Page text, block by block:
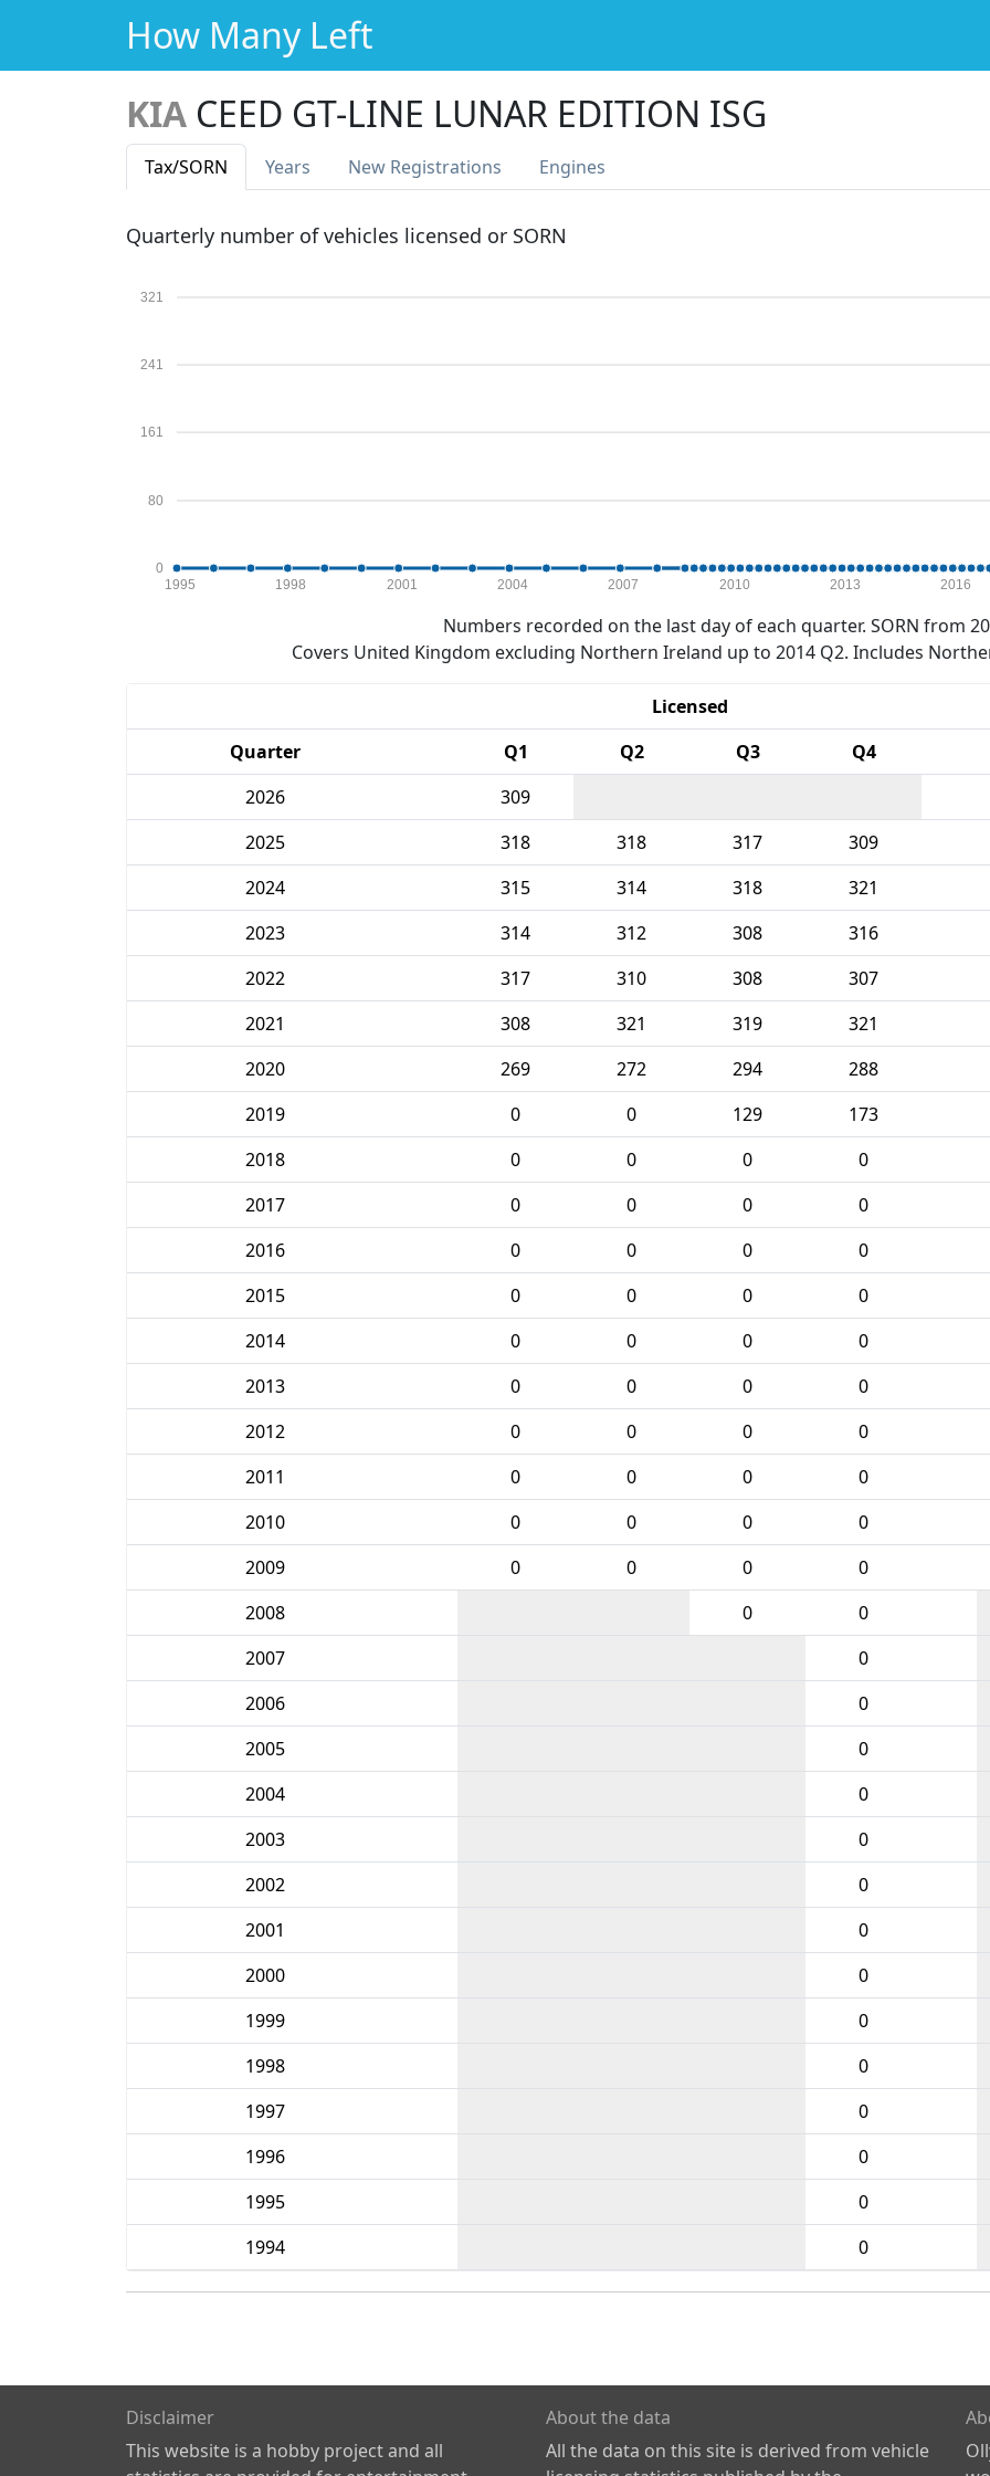
How Many Left
KIA CEED GT-LINE LUNAR EDITION ISG
Tax/SORN Years New Registrations Engines
Quarterly number of vehicles licensed or SORN
0
80
161
241
321
1995 1998 2001 2004 2007 2010 2013 2016
Numbers recorded on the last day of each quarter. SORN from
Covers United Kingdom excluding Northern Ireland up to 2014 Q2. Includes
Licensed
Quarter
Q1 Q2 Q3 Q4
2026
309
2025
318 318 317 309
2024
315 314 318 321
2023
314 312 308 316
2022
317 310 308 307
2021
308 321 319 321
2020
269 272 294 288
2019
0 0 129 173
2018
0 0 0 0
2017
0 0 0 0
2016
0 0 0 0
2015
0 0 0 0
2014
0 0 0 0
2013
0 0 0 0
2012
0 0 0 0
2011
0 0 0 0
2010
0 0 0 0
2009
0 0 0 0
2008
0 0
2007
0
2006
0
2005
0
2004
0
2003
0
2002
0
2001
0
2000
0
1999
0
1998
0
1997
0
1996
0
1995
0
1994
0
Disclaimer
This website is a hobby project and all
About the data
All the data on this site is derived from vehicle